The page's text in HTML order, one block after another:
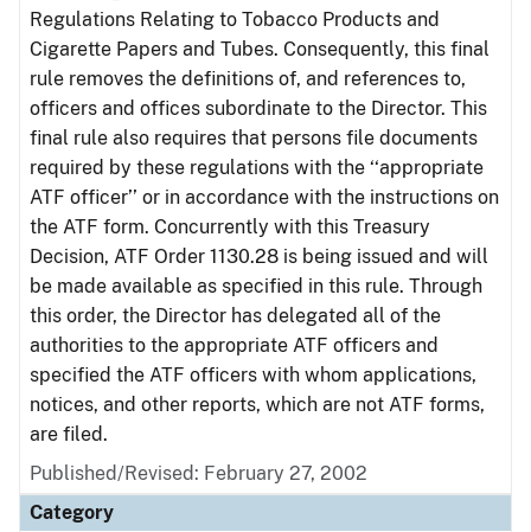
Regulations Relating to Tobacco Products and
Cigarette Papers and Tubes. Consequently, this final
rule removes the definitions of, and references to,
officers and offices subordinate to the Director. This
final rule also requires that persons file documents
required by these regulations with the ‘‘appropriate
ATF officer’’ or in accordance with the instructions on
the ATF form. Concurrently with this Treasury
Decision, ATF Order 1130.28 is being issued and will
be made available as specified in this rule. Through
this order, the Director has delegated all of the
authorities to the appropriate ATF officers and
specified the ATF officers with whom applications,
notices, and other reports, which are not ATF forms,
are filed.
Published/Revised: February 27, 2002
Category